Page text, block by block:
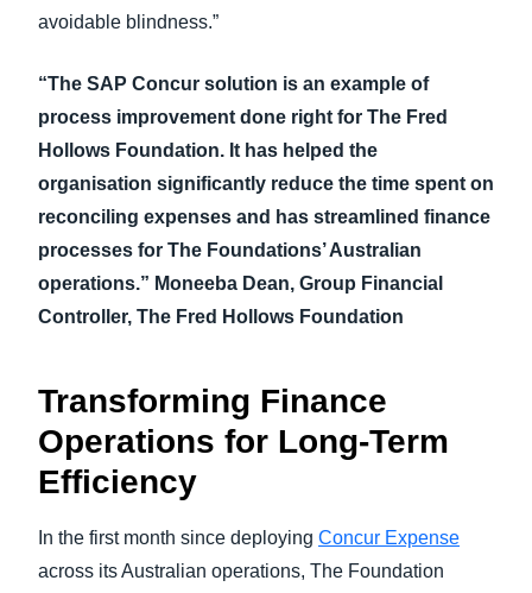
avoidable blindness.”
“The SAP Concur solution is an example of
process improvement done right for The Fred
Hollows Foundation. It has helped the
organisation significantly reduce the time spent on
reconciling expenses and has streamlined finance
processes for The Foundations’ Australian
operations.” Moneeba Dean, Group Financial
Controller, The Fred Hollows Foundation
Transforming Finance
Operations for Long-Term
Efficiency
In the first month since deploying Concur Expense
across its Australian operations, The Foundation